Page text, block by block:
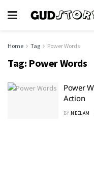
Home Tag Power Words
Tag: Power Words
Power
Action
BY NEELAM